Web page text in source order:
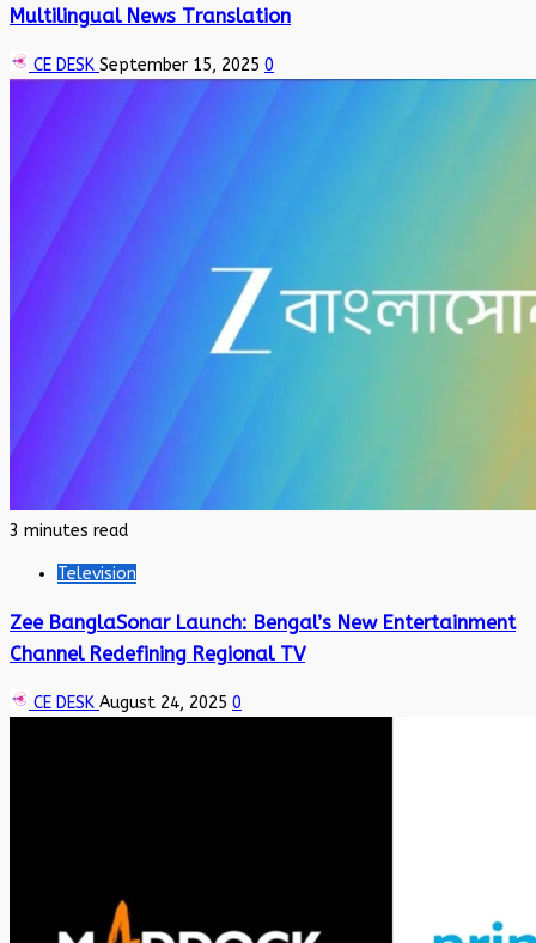
Multilingual News Translation
CE DESK September 15, 2025 0
3 minutes read
Television
Zee BanglaSonar Launch: Bengal’s New Entertainment
Channel Redefining Regional TV
CE DESK August 24, 2025 0